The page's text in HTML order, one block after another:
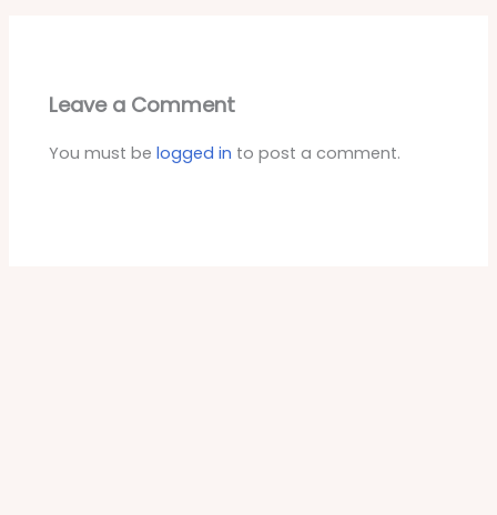
Leave a Comment
You must belogged in to post a comment.